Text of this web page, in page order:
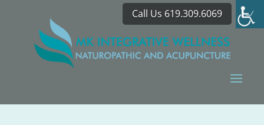
Call Us 619.309.6069